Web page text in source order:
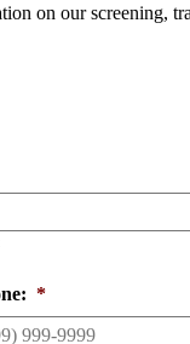
on our screening,
*